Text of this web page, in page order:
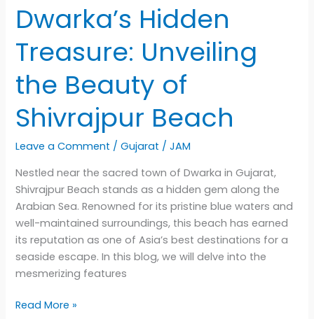
Dwarka’s Hidden
Treasure: Unveiling
the Beauty of
Shivrajpur Beach
Leave a Comment /Gujarat /JAM
Nestled near the sacred town of Dwarka in Gujarat,
Shivrajpur Beach stands as a hidden gem along the
Arabian Sea. Renowned for its pristine blue waters and
well-maintained surroundings, this beach has earned
its reputation as one of Asia’s best destinations for a
seaside escape. In this blog, we will delve into the
mesmerizing features
Dwarka’s
Read More »